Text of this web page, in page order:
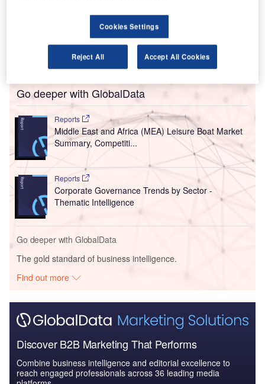
confirmed that the three-year long negotiations on
divesting a 51% stake in the airline to Takatso Consortium
had been terminated after both parties failed to agree on a
revised transaction structure.
Go deeper with GlobalData
Reports
Middle East and Africa (MEA) Leisure Boat Market
Summary, Competiti...
Reports
Corporate Governance Trends by Sector -
Thematic Intelligence
Go deeper with GlobalData
The gold standard of business intelligence.
Find out more
Discover B2B Marketing That Performs
Combine business intelligence and editorial excellence to
reach engaged professionals across 36 leading media
Cookies Settings
Reject All Accept All Cookies